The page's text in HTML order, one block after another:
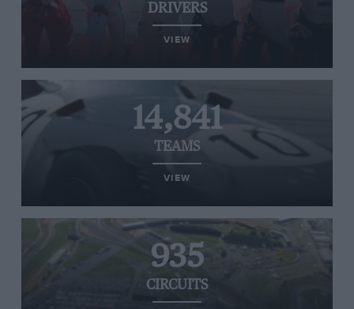
DRIVERS
VIEW
14,841
TEAMS
VIEW
935
CIRCUITS